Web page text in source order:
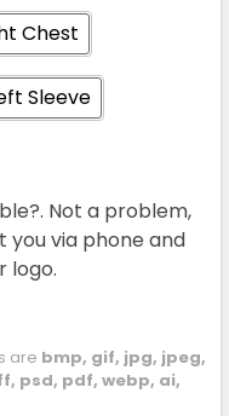
M L
Chest
Sleeve
Not a problem,
you via phone and
logo.
are bmp, gif, jpg, jpeg,
psd, pdf, webp, ai,